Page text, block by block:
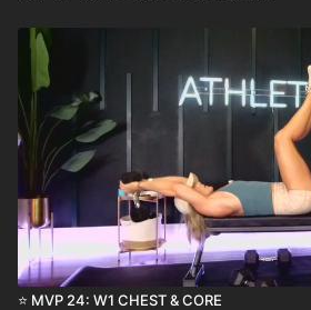
⭐️ MVP 24: W1 CHEST & CORE